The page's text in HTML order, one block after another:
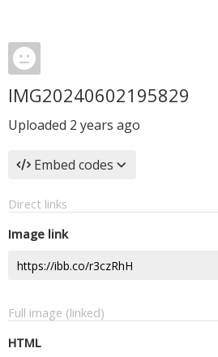
IMG20240602195829
Uploaded 2 years ago
Embed codes
Direct links
Image link
Full image (linked)
HTML